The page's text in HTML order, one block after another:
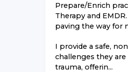
Prepare/Enrich
Therapy and
paving the way for
I provide a safe,
challenges they
trauma, offerin...